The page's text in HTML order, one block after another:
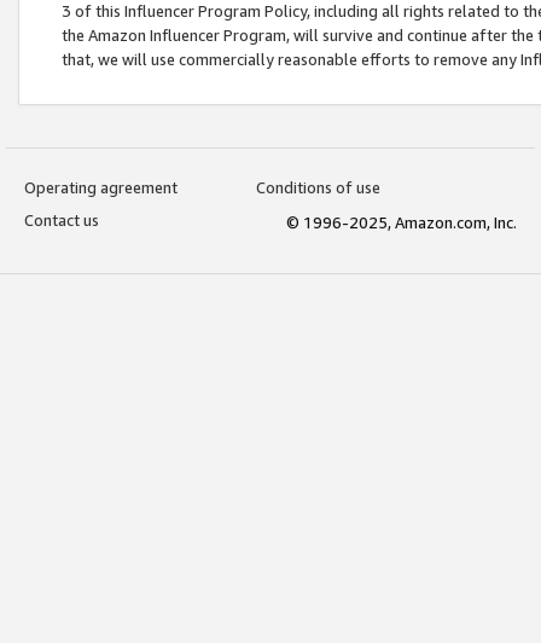
3 of this Influencer Program Policy, including all rights related to
the Amazon Influencer Program, will survive and continue after
that, we will use commercially reasonable efforts to remove any
Operating agreement
Conditions of use
Contact us
© 1996-2025, Amazon.com, Inc.